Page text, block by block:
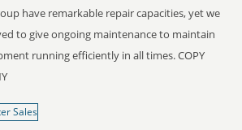
have remarkable repair capacities, yet we
to give ongoing maintenance to maintain
running efficiently in all times. COPY